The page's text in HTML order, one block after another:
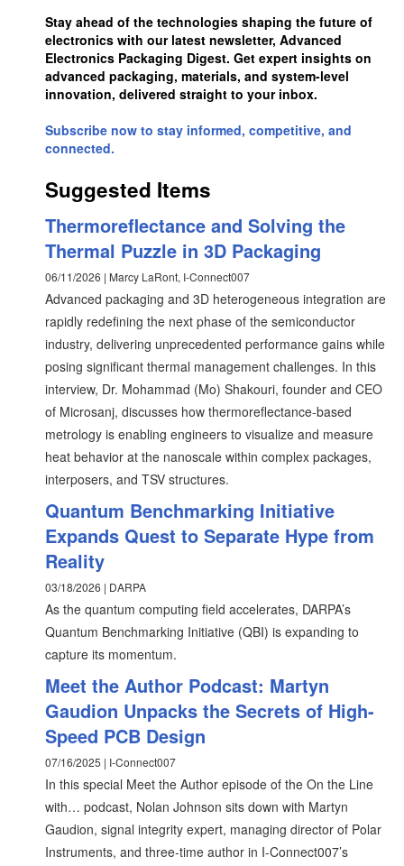
Stay ahead of the technologies shaping the future of
electronics with our latest newsletter, Advanced
Electronics Packaging Digest. Get expert insights on
advanced packaging, materials, and system-level
innovation, delivered straight to your inbox.
Subscribe now to stay informed, competitive, and
connected.
Suggested Items
Thermoreflectance and Solving the
Thermal Puzzle in 3D Packaging
06/11/2026 | Marcy LaRont, I-Connect007
Advanced packaging and 3D heterogeneous integration are
rapidly redefining the next phase of the semiconductor
industry, delivering unprecedented performance gains while
posing significant thermal management challenges. In this
interview, Dr. Mohammad (Mo) Shakouri, founder and CEO
of Microsanj, discusses how thermoreflectance-based
metrology is enabling engineers to visualize and measure
heat behavior at the nanoscale within complex packages,
interposers, and TSV structures.
Quantum Benchmarking Initiative
Expands Quest to Separate Hype from
Reality
03/18/2026 | DARPA
As the quantum computing field accelerates, DARPA’s
Quantum Benchmarking Initiative (QBI) is expanding to
capture its momentum.
Meet the Author Podcast: Martyn
Gaudion Unpacks the Secrets of High-
Speed PCB Design
07/16/2025 | I-Connect007
In this special Meet the Author episode of the On the Line
with… podcast, Nolan Johnson sits down with Martyn
Gaudion, signal integrity expert, managing director of Polar
Instruments, and three-time author in I-Connect007’s